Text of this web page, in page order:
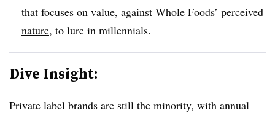
that focuses on value, against Whole Foods’ perceived
nature, to lure in millennials.
Dive Insight:
Private label brands are still the minority, with annual